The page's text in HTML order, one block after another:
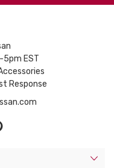
5pm EST
Response